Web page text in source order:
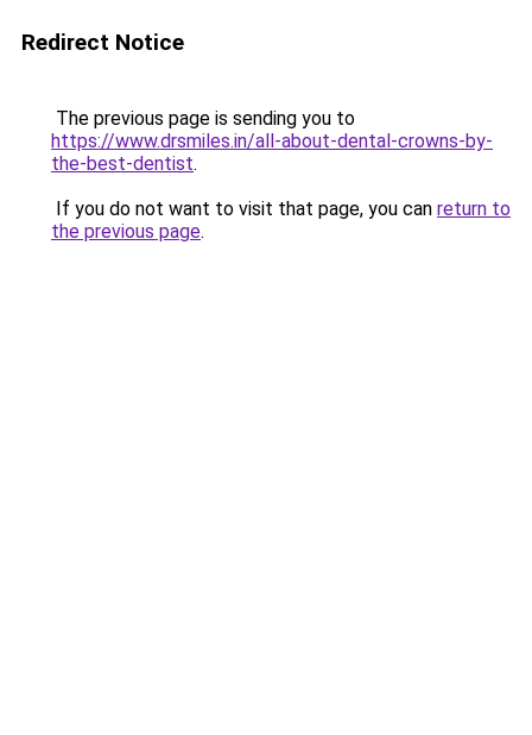
Redirect Notice
The previous page is sending you to
https://www.drsmiles.in/all-about-dental-crowns-by-
the-best-dentist.
If you do not want to visit that page, you can return to
the previous page.